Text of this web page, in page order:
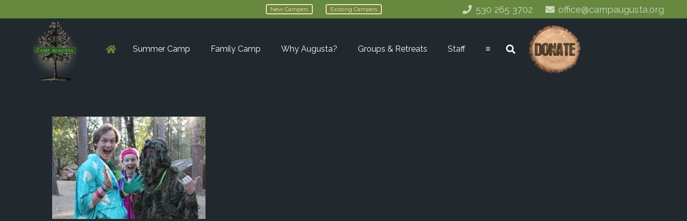
New Campers Existing Campers 530 265 3702 office@campaugusta.org
Summer Camp Family Camp Why Augusta? Groups & Retreats Staff ≡